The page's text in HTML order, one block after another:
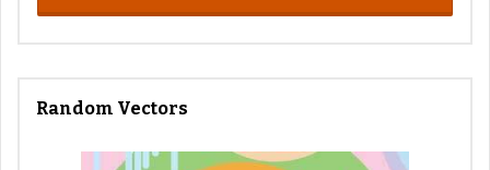
Random Vectors